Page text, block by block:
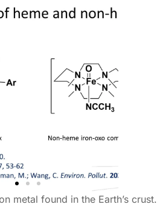
metal found in the Earth’s crust.